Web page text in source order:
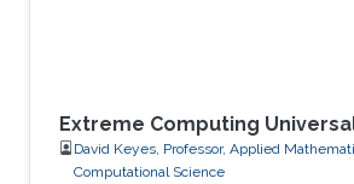
Extreme Computing
David Keyes, Professor, Applied
Computational Science